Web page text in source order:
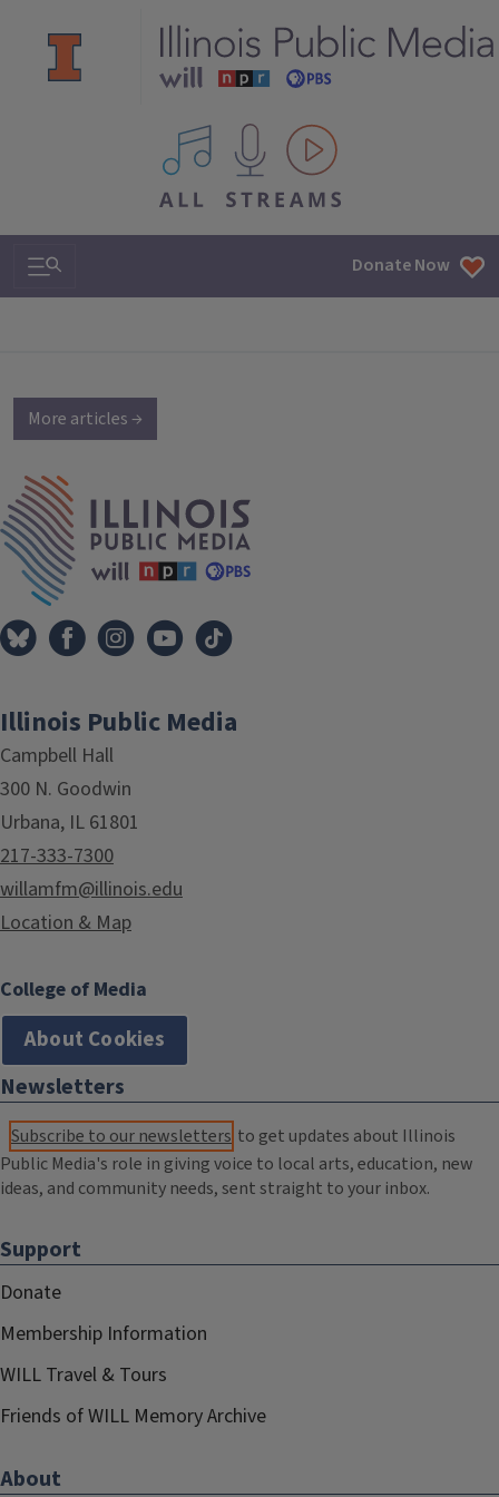
All IPM content streams
Search & Navigation Donate Now
More articles →
Illinois Public Media
Campbell Hall
300 N. Goodwin
Urbana, IL 61801
217-333-7300
willamfm@illinois.edu
Location & Map
College of Media
About Cookies
Newsletters
Subscribe to our newsletters to get updates about Illinois
Public Media's role in giving voice to local arts, education, new
ideas, and community needs, sent straight to your inbox.
Support
Donate
Membership Information
WILL Travel & Tours
Friends of WILL Memory Archive
About